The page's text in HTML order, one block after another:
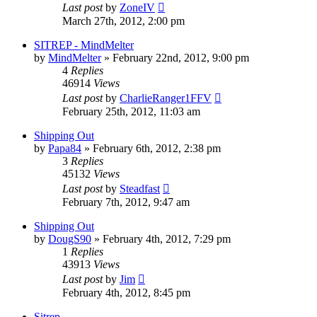
Last postby ZoneIV
March 27th, 2012, 2:00 pm
SITREP - MindMelter
by MindMelter» February 22nd, 2012, 9:00 pm
4 Replies
46914 Views
Last postby CharlieRanger1FFV
February 25th, 2012, 11:03 am
Shipping Out
by Papa84 » February 6th, 2012, 2:38 pm
3 Replies
45132 Views
Last postby Steadfast
February 7th, 2012, 9:47 am
Shipping Out
by DougS90 » February 4th, 2012, 7:29 pm
1 Replies
43913 Views
Last postby Jim
February 4th, 2012, 8:45 pm